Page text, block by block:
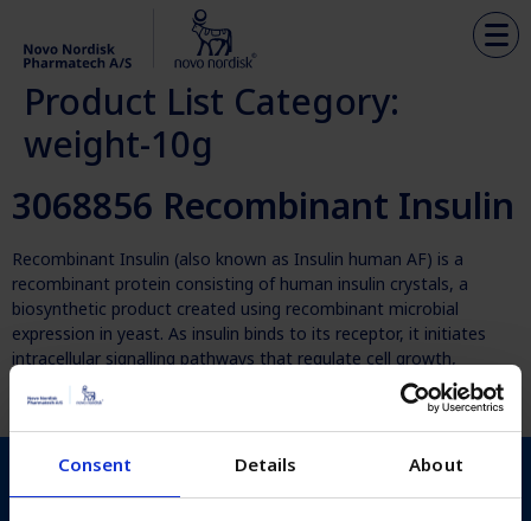
Consent Details About
Product List Category:
weight-10g
3068856 Recombinant Insulin
Recombinant Insulin (also known as Insulin human AF) is a
recombinant protein consisting of human insulin crystals, a
biosynthetic product created using recombinant microbial
expression in yeast. As insulin binds to its receptor, it initiates
intracellular signalling pathways that regulate cell growth,
differentiation, survival and glucose uptake. This promotes cell
culture growth and enhances protein […]
Novo Nordisk Pharmatech